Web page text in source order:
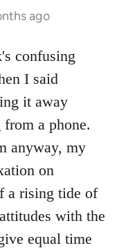
ago
confusing
I said
it away
from a phone.
anyway, my
on
a rising tide of
with the
equal time